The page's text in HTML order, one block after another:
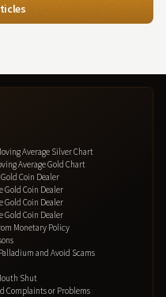
Average Silver Chart
Average Gold Chart
Coin Dealer
Gold Coin Dealer
Gold Coin Dealer
Gold Coin Dealer
Monetary Policy
and Avoid Scams
Shut
Complaints or Problems